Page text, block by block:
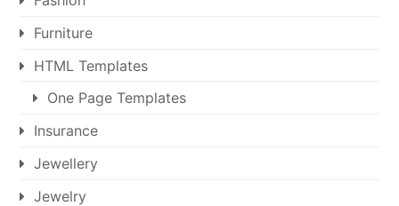
Furniture
HTML Templates
One Page Templates
Insurance
Jewellery
Jewelry